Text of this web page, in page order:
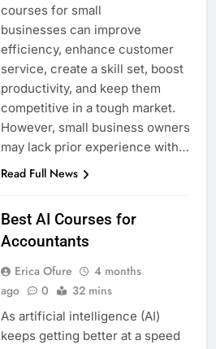
courses for small
businesses can improve
efficiency, enhance customer
service, create a skill set, boost
productivity, and keep them
competitive in a tough market.
However, small business owners
may lack prior experience with…
Read Full News
Best AI Courses for
Accountants
Erica Ofure
4 months
ago
0 32 mins
As artificial intelligence (AI)
keeps getting better at a speed